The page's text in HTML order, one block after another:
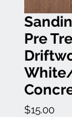
Pre
$15.00Price